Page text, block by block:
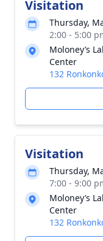
Visitation
Thursday,
2:00 - 5:00
Moloney’s
Center
132
Visitation
Thursday,
7:00 - 9:00
Moloney’s
Center
132